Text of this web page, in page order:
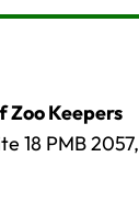
Zoo Keepers
18 PMB 2057,